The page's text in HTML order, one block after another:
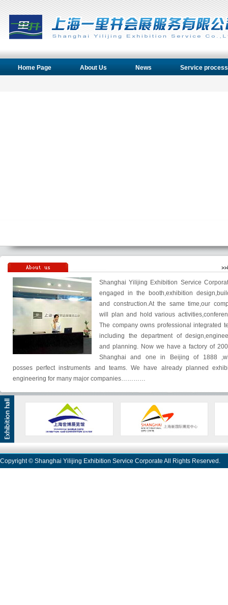
Home Page About Us News Service process
Shanghai Yilijing Exhibition Service
engaged in the booth,exhibition
and construction.At the same time,our
will plan and hold various
The company owns professional integrated
including the department of
and planning. Now we have a factory of
Shanghai and one in Beijing of 1888
posses perfect instruments and teams. We have already planned
engineering for many major companies…………
Copyright © Shanghai Yilijing Exhibition Service Corporate All Rights Reserved.